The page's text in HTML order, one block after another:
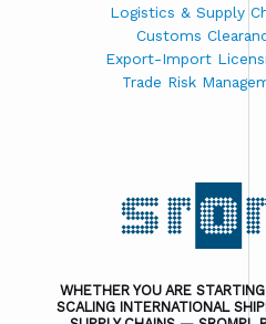
Logistics & Supply
Customs
Export-Import
Trade Risk
WHETHER YOU ARE
SCALING INTERNATIONAL